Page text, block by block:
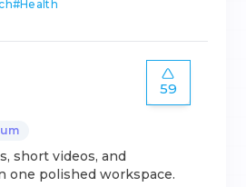
#Health
59
short videos, and
one polished workspace.